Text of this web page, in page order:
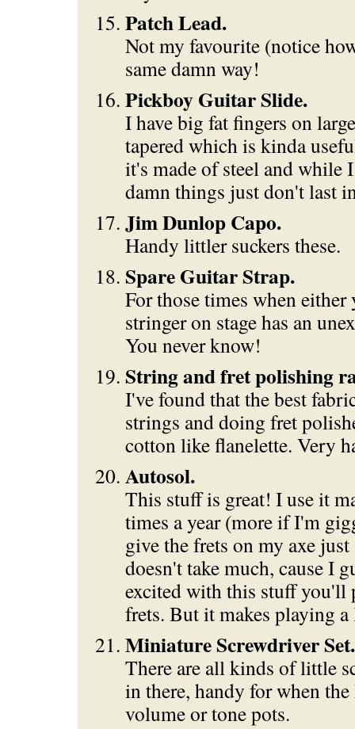
Patch Lead.
Not my favourite (notice
same damn way!
Pickboy Guitar Slide.
I have big fat fingers on
tapered which is kinda
it's made of steel and while
damn things just don't last
Jim Dunlop Capo.
Handy littler suckers these.
Spare Guitar Strap.
For those times when
stringer on stage has an
You never know!
String and fret polishing
I've found that the best
strings and doing fret
cotton like flanelette. Very
Autosol.
This stuff is great! I use it
times a year (more if I'm
give the frets on my axe
doesn't take much, cause I
excited with this stuff you'll
frets. But it makes playing
Miniature Screwdriver Set.
There are all kinds of little
in there, handy for when
volume or tone pots.